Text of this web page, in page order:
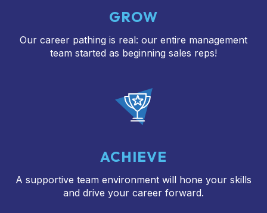
GROW
Our career pathing is real: our entire management
team started as beginning sales reps!
ACHIEVE
A supportive team environment will hone your skills
and drive your career forward.